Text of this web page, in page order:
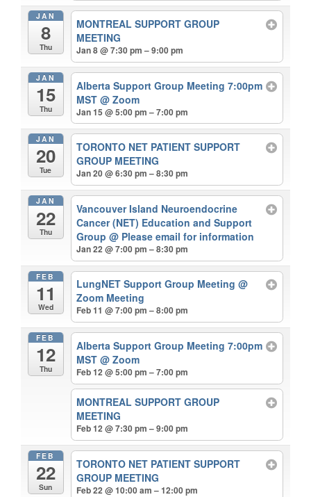
JAN
8
Thu
MONTREAL SUPPORT GROUP
MEETING
Jan 8 @ 7:30 pm – 9:00 pm
JAN
15
Thu
Alberta Support Group Meeting 7:00pm
MST@ Zoom
Jan 15 @ 5:00 pm – 7:00 pm
JAN
20
Tue
TORONTO NET PATIENT SUPPORT
GROUP MEETING
Jan 20 @ 6:30 pm – 8:30 pm
JAN
22
Thu
Vancouver Island Neuroendocrine
Cancer (NET) Education and Support
Group@ Please email for information
Jan 22 @ 7:00 pm – 8:30 pm
FEB
11
Wed
LungNET Support Group Meeting@
Zoom Meeting
Feb 11 @ 7:00 pm – 8:00 pm
FEB
12
Thu
Alberta Support Group Meeting 7:00pm
MST@ Zoom
Feb 12 @ 5:00 pm – 7:00 pm
MONTREAL SUPPORT GROUP
MEETING
Feb 12 @ 7:30 pm – 9:00 pm
FEB
22
Sun
TORONTO NET PATIENT SUPPORT
GROUP MEETING
Feb 22 @ 10:00 am – 12:00 pm